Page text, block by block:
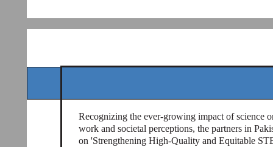
Recognizing the ever-growing impact of science
work and societal perceptions, the partners in
on 'Strengthening High-Quality and Equitable